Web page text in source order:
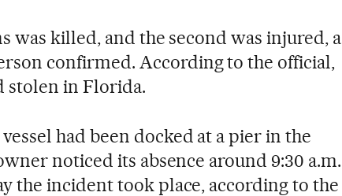
was killed, and the second was injured, a
confirmed. According to the official,
stolen in Florida.
had been docked at a pier in the
noticed its absence around 9:30 a.m.
the incident took place, according to the